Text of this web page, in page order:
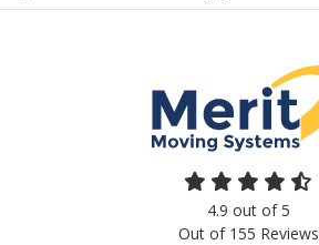
4.9 out of5
Out of 155 Reviews